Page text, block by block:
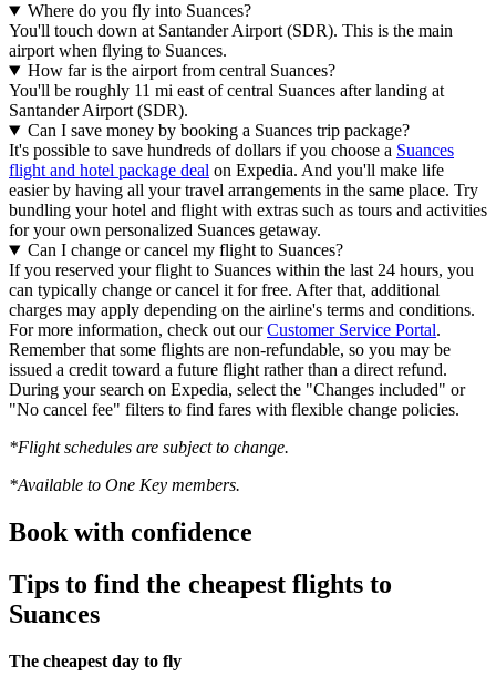
Where do you fly into Suances?
You'll touch down at Santander Airport (SDR). This is the main
airport when flying to Suances.
How far is the airport from central Suances?
You'll be roughly 11 mi east of central Suances after landing at
Santander Airport (SDR).
Can I save money by booking a Suances trip package?
It's possible to save hundreds of dollars if you choose a Suances
flight and hotel package deal on Expedia. And you'll make life
easier by having all your travel arrangements in the same place. Try
bundling your hotel and flight with extras such as tours and activities
for your own personalized Suances getaway.
Can I change or cancel my flight to Suances?
If you reserved your flight to Suances within the last 24 hours, you
can typically change or cancel it for free. After that, additional
charges may apply depending on the airline's terms and conditions.
For more information, check out ourCustomer Service Portal.
Remember that some flights are non-refundable, so you may be
issued a credit toward a future flight rather than a direct refund.
During your search on Expedia, select the "Changes included" or
"No cancel fee" filters to find fares with flexible change policies.
*Flight schedules are subject to change.
*Available to One Key members.
Book with confidence
Tips to find the cheapest flights to
Suances
The cheapest day to fly